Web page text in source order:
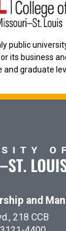
public
its business
and graduate
and
218 CCB